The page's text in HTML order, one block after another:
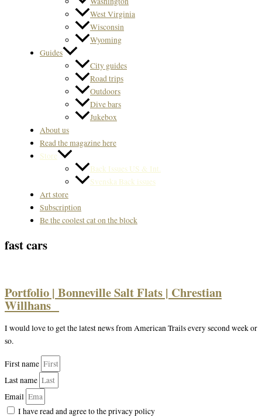
West Virginia
Wisconsin
Wyoming
Guides
City guides
Road trips
Outdoors
Dive bars
Jukebox
About us
Read the magazine here
Store
Back Issues US & Int.
Svenska Back issues
Art store
Subscription
Be the coolest cat on the block
fast cars
Portfolio | Bonneville Salt Flats | Chrestian
Willhans
I would love to get the latest news from American Trails every second week or
so.
First name
Last name
Email
I have read and agree to the privacy policy